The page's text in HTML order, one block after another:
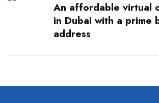
An affordable virtual
in Dubai with a prime
address